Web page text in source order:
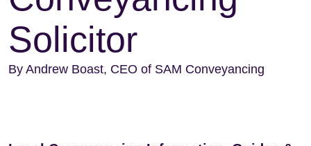
Solicitor
By Andrew Boast, CEO of SAM Conveyancing